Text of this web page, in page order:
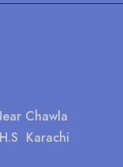
Chawla
Karachi